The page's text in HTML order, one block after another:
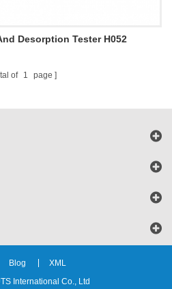
Desorption Tester H052
of 1 page
Blog
XML
International Co., Ltd